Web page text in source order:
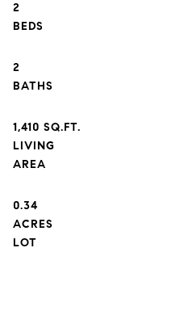
2
2
1,410 SQ.FT.
LIVING
0.34
ACRES